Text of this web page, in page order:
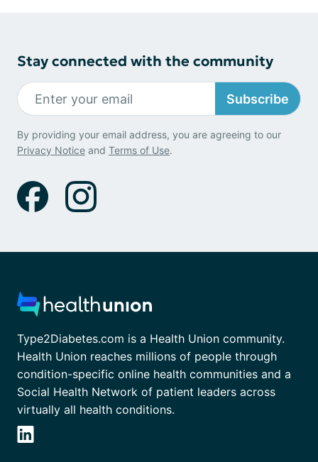
Stay connected with the community
Subscribe
By providing your email address, you are agreeing to our
Privacy Notice and Terms of Use.
Type2Diabetes.com is a Health Union community.
Health Union reaches millions of people through
condition-specific online health communities and a
Social Health Network of patient leaders across
virtually all health conditions.